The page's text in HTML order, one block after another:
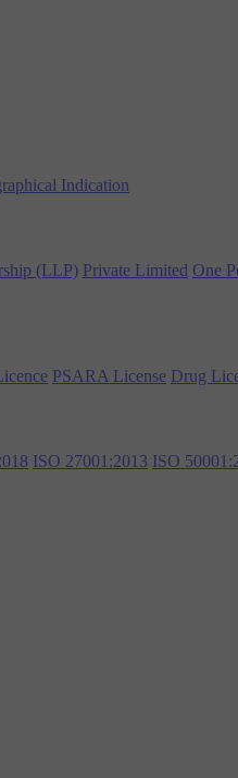
Indication
(LLP) Private Limited One
PSARA License Drug
ISO 27001:2013 ISO